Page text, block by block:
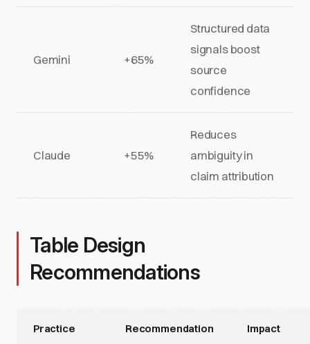
Gemini +65%
Structured data
signals boost
source
confidence
Claude +55%
Reduces
ambiguity in
claim attribution
Table Design
Recommendations
Practice Recommendation Impact